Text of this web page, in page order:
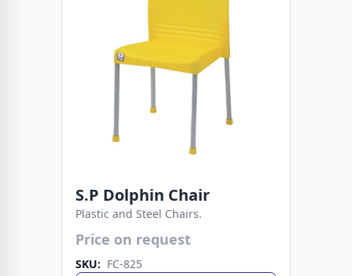
A modern chair designed for style and
outdoor spaces.
S.P Dolphin Chair
Plastic and Steel Chairs.
Price on request
SKU: FC-825